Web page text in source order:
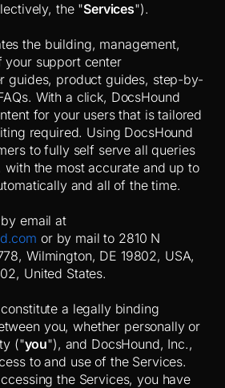
the "Services").
the building, management,
your support center
guides, product guides, step-by-
With a click, DocsHound
for your users that is tailored
required. Using DocsHound
to fully self serve all queries
the most accurate and up to
and all of the time.
email at
or by mail to 2810 N
Wilmington, DE 19802, USA,
United States.
a legally binding
you, whether personally or
("you"), and DocsHound, Inc.,
to and use of the Services.
the Services, you have